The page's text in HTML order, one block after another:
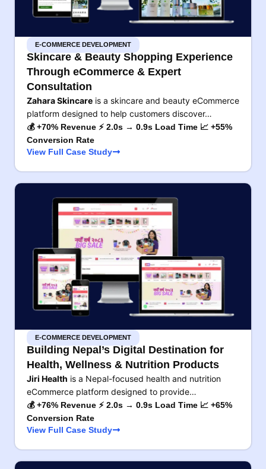
E-COMMERCE DEVELOPMENT
Skincare & Beauty Shopping Experience
Through eCommerce & Expert
Consultation
Zahara Skincare is a skincare and beauty eCommerce
platform designed to help customers discover…
💰 +70% Revenue ⚡ 2.0s → 0.9s Load Time 📈 +55%
Conversion Rate
View Full Case Study
E-COMMERCE DEVELOPMENT
Building Nepal’s Digital Destination for
Health, Wellness & Nutrition Products
Jiri Health is a Nepal-focused health and nutrition
eCommerce platform designed to provide…
💰 +76% Revenue ⚡ 2.0s → 0.9s Load Time 📈 +65%
Conversion Rate
View Full Case Study